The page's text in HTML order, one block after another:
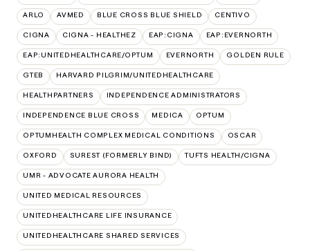
ARLO AVMED BLUE CROSS BLUE SHIELD CENTIVO
CIGNA CIGNA - HEALTHEZ EAP:CIGNA EAP:EVERNORTH
EAP:UNITEDHEALTHCARE/OPTUM EVERNORTH GOLDEN RULE
GTEB HARVARD PILGRIM/UNITEDHEALTHCARE
HEALTHPARTNERS INDEPENDENCE ADMINISTRATORS
INDEPENDENCE BLUE CROSS MEDICA OPTUM
OPTUMHEALTH COMPLEX MEDICAL CONDITIONS OSCAR
OXFORD SUREST (FORMERLY BIND) TUFTS HEALTH/CIGNA
UMR - ADVOCATE AURORA HEALTH
UNITED MEDICAL RESOURCES
UNITEDHEALTHCARE LIFE INSURANCE
UNITEDHEALTHCARE SHARED SERVICES